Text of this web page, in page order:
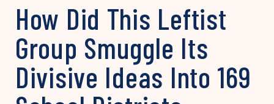
How Did This Leftist
Group Smuggle Its
Divisive Ideas Into 169